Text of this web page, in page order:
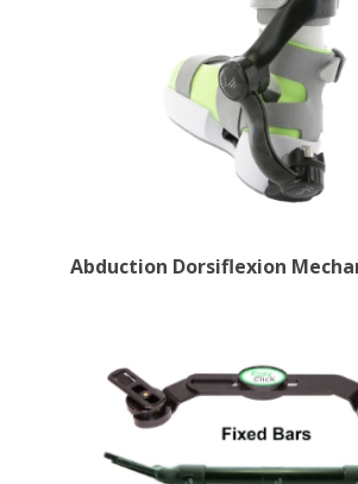
Abduction Dorsiflexion